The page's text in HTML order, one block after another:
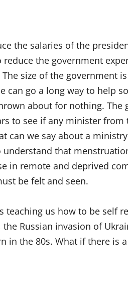
the salaries of the
the government
size of the government
can go a long way to help
about for nothing.
to see if any minister
can we say about a
that
in remote and deprived
be felt and seen.
us how to be self
the Russian invasion of
in the 80s. What if there is